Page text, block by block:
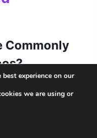
Commonly
we explore
that
mark we
of our
experience on our
we are using or